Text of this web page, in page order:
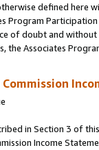
defined
Program
of doubt and
the Associates
in Section 3 of
Income